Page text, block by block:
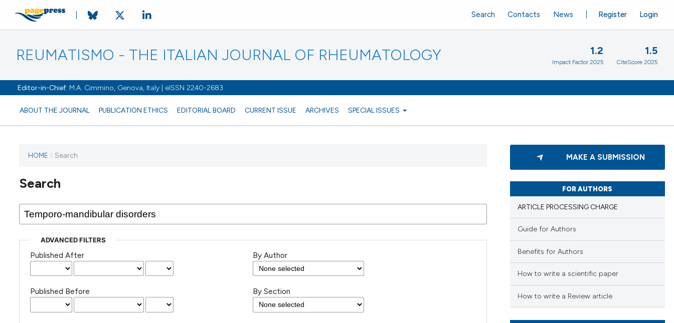
REUMATISMO - THE ITALIAN JOURNAL OF RHEUMATOLOGY
Editor-in-Chief: M.A. Cimmino, Genova, Italy | eISSN 2240-2683
ABOUT THE JOURNAL PUBLICATION ETHICS EDITORIAL BOARD CURRENT ISSUE ARCHIVES SPECIAL ISSUES
Register Login
Search Contacts News
1.2
Impact Factor 2025
1.5
CiteScore 2025
HOME / Search
Search
ADVANCED FILTERS
Published After
Published Before
By Author
By Section
MAKE A SUBMISSION
FOR AUTHORS
ARTICLE PROCESSING CHARGE
Guide for Authors
Benefits for Authors
How to write a scientific paper
How to write a Review article